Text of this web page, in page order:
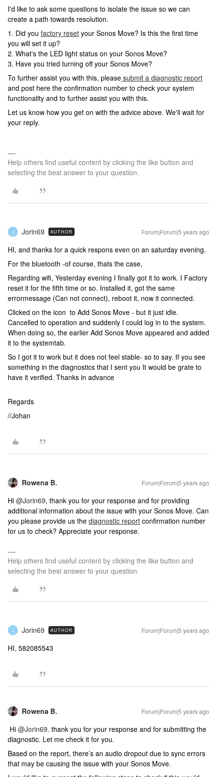
I'd like to ask some questions to isolate the issue so we can
create a path towards resolution.
1. Did you factory reset your Sonos Move? Is this the first time
you will set it up?
2. What's the LED light status on your Sonos Move?
3. Have you tried turning off your Sonos Move?
To further assist you with this, please submit a diagnostic report
and post here the confirmation number to check your system
functionality and to further assist you with this.
Let us know how you get on with the advice above. We'll wait for
your reply.
Help others find useful content by clicking the like button and
selecting the best answer to your question.
J Jorin69 AUTHOR Forum|Forum|5 years ago
HI, and thanks for a quick respons even on an saturday evening.
For the bluetooth -of course, thats the case,
Regarding wifi, Yesterday evening I finally got it to work. I Factory
reset it for the fifth time or so. Installed it, got the same
errormessage (Can not connect), reboot it, now it connected.
Clicked on the icon to Add Sonos Move - but it just idle.
Cancelled to operation and suddenly I could log in to the system.
When doing so, the earlier Add Sonos Move appeared and added
it to the systemtab.
So I got it to work but it does not feel stable- so to say. If you see
something in the diagnostics that I sent you It would be grate to
have it verified. Thanks in advance
Regards
//Johan
Rowena B. Forum|Forum|5 years ago
Hi @Jorin69, thank you for your response and for providing
additional information about the issue with your Sonos Move. Can
you please provide us the diagnostic report confirmation number
for us to check? Appreciate your response.
Help others find useful content by clicking the like button and
selecting the best answer to your question.
J Jorin69 AUTHOR Forum|Forum|5 years ago
HI, 582085543
Rowena B. Forum|Forum|5 years ago
Hi @Jorin69. thank you for your response and for submitting the
diagnostic. Let me check it for you.
Based on the report, there’s an audio dropout due to sync errors
that may be causing the issue with your Sonos Move.